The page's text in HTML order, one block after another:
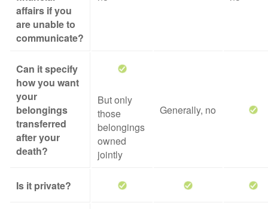
affairs if you
are unable to
communicate?
Can it specify
how you want
your
belongings
transferred
after your
death?
But only
those
belongings
owned
jointly
Generally, no
Is it private?